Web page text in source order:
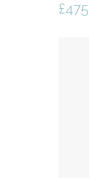
£475